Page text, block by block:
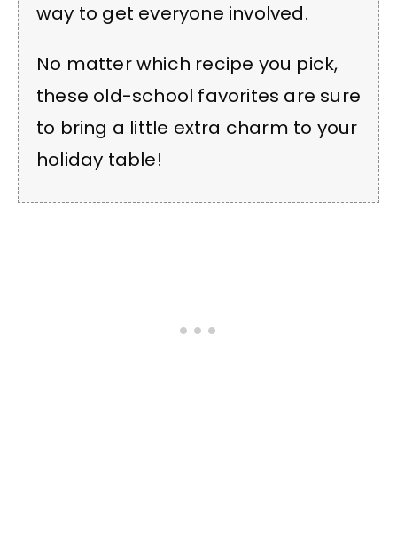
way to get everyone involved.
No matter which recipe you pick,
these old-school favorites are sure
to bring a little extra charm to your
holiday table!